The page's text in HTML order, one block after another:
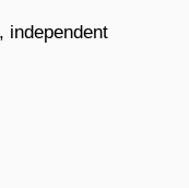
independent